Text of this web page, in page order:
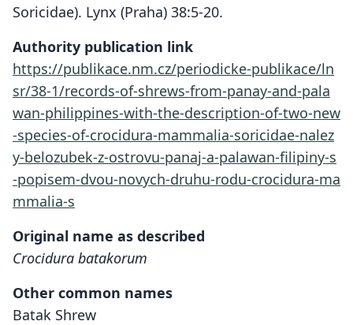
Soricidae). Lynx (Praha) 38:5-20.
Authority publication link
https://publikace.nm.cz/periodicke-publikace/ln
sr/38-1/records-of-shrews-from-panay-and-pala
wan-philippines-with-the-description-of-two-new
-species-of-crocidura-mammalia-soricidae-nalez
y-belozubek-z-ostrovu-panaj-a-palawan-filipiny-s
-popisem-dvou-novych-druhu-rodu-crocidura-ma
mmalia-s
Original name as described
Crocidura batakorum
Other common names
Batak Shrew